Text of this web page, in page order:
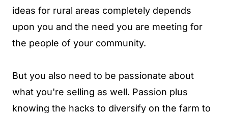
ideas for rural areas completely depends
upon you and the need you are meeting for
the people of your community.
But you also need to be passionate about
what you're selling as well. Passion plus
knowing the hacks to diversify on the farm to